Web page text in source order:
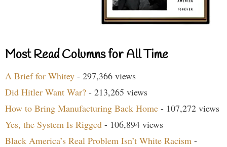
Most Read Columns for All Time
A Brief for Whitey - 297,366 views
Did Hitler Want War? - 213,265 views
How to Bring Manufacturing Back Home - 107,272 views
Yes, the System Is Rigged - 106,894 views
Black America’s Real Problem Isn’t White Racism -